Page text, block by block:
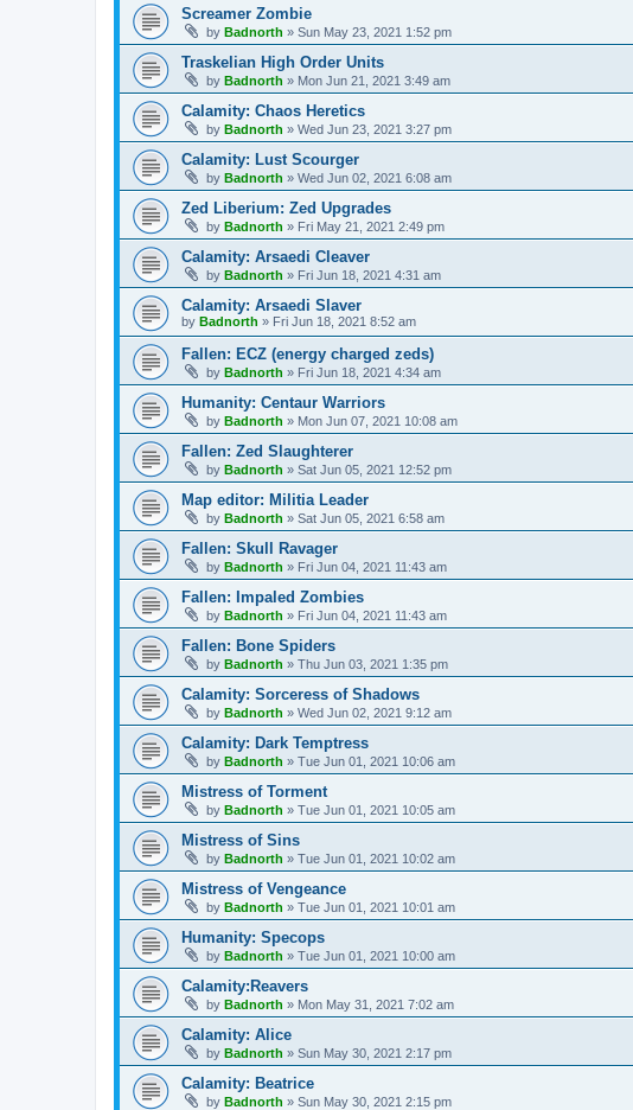
Screamer Zombie
by Badnorth » Sun May 23, 2021 1:52 pm
Traskelian High Order Units
by Badnorth » Mon Jun 21, 2021 3:49 am
Calamity: Chaos Heretics
by Badnorth » Wed Jun 23, 2021 3:27 pm
Calamity: Lust Scourger
by Badnorth » Wed Jun 02, 2021 6:08 am
Zed Liberium: Zed Upgrades
by Badnorth » Fri May 21, 2021 2:49 pm
Calamity: Arsaedi Cleaver
by Badnorth » Fri Jun 18, 2021 4:31 am
Calamity: Arsaedi Slaver
by Badnorth » Fri Jun 18, 2021 8:52 am
Fallen: ECZ (energy charged zeds)
by Badnorth » Fri Jun 18, 2021 4:34 am
Humanity: Centaur Warriors
by Badnorth » Mon Jun 07, 2021 10:08 am
Fallen: Zed Slaughterer
by Badnorth » Sat Jun 05, 2021 12:52 pm
Map editor: Militia Leader
by Badnorth » Sat Jun 05, 2021 6:58 am
Fallen: Skull Ravager
by Badnorth » Fri Jun 04, 2021 11:43 am
Fallen: Impaled Zombies
by Badnorth » Fri Jun 04, 2021 11:43 am
Fallen: Bone Spiders
by Badnorth » Thu Jun 03, 2021 1:35 pm
Calamity: Sorceress of Shadows
by Badnorth » Wed Jun 02, 2021 9:12 am
Calamity: Dark Temptress
by Badnorth » Tue Jun 01, 2021 10:06 am
Mistress of Torment
by Badnorth » Tue Jun 01, 2021 10:05 am
Mistress of Sins
by Badnorth » Tue Jun 01, 2021 10:02 am
Mistress of Vengeance
by Badnorth » Tue Jun 01, 2021 10:01 am
Humanity: Specops
by Badnorth » Tue Jun 01, 2021 10:00 am
Calamity:Reavers
by Badnorth » Mon May 31, 2021 7:02 am
Calamity: Alice
by Badnorth » Sun May 30, 2021 2:17 pm
Calamity: Beatrice
by Badnorth » Sun May 30, 2021 2:15 pm